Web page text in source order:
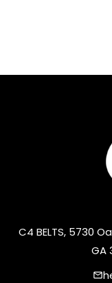
C4 BELTS, 5730
GA
email